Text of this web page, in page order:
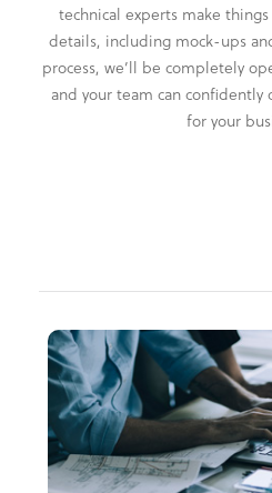
technical experts make
details, including mock-ups
process, we’ll be completely
and your team can
for your